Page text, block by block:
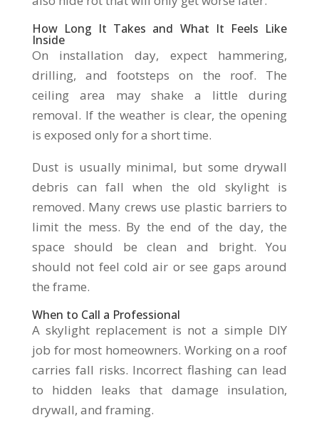
How Long It Takes and What It Feels Like
Inside
On installation day, expect hammering,
drilling, and footsteps on the roof. The
ceiling area may shake a little during
removal. If the weather is clear, the opening
is exposed only for a short time.
Dust is usually minimal, but some drywall
debris can fall when the old skylight is
removed. Many crews use plastic barriers to
limit the mess. By the end of the day, the
space should be clean and bright. You
should not feel cold air or see gaps around
the frame.
When to Call a Professional
A skylight replacement is not a simple DIY
job for most homeowners. Working on a roof
carries fall risks. Incorrect flashing can lead
to hidden leaks that damage insulation,
drywall, and framing.